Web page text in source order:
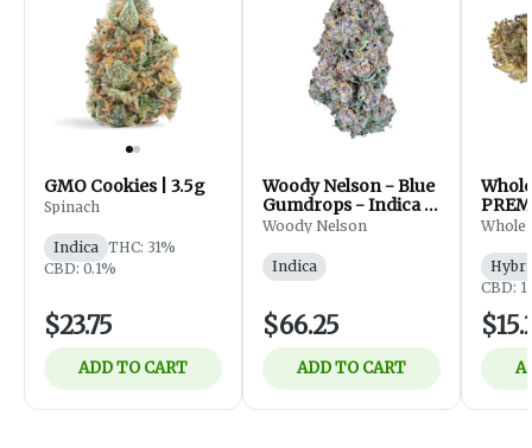
GMO Cookies | 3.5g
Spinach
Indica THC: 31%
CBD: 0.1%
$23.75
ADD TO CART
Woody Nelson - Blue
Gumdrops - Indica -
Flower - 7g
Woody Nelson
Indica
$66.25
ADD TO CART
CBD: